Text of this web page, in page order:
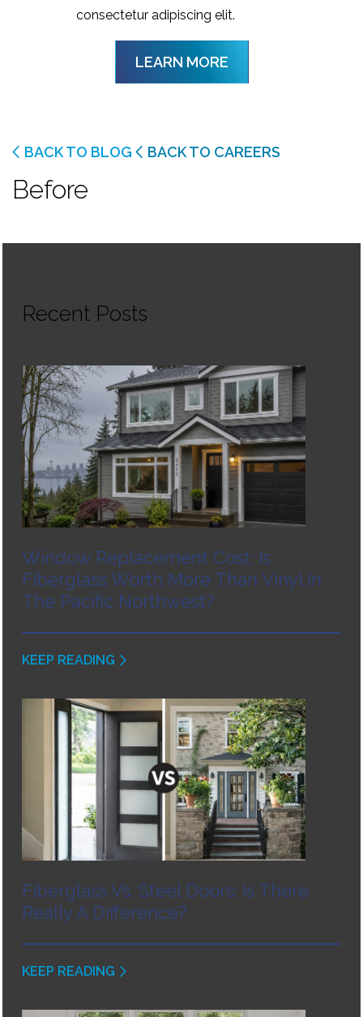
BACK TO BLOG BACK TO CAREERS
Before
Recent Posts
Window Replacement Cost: Is
Fiberglass Worth More Than Vinyl In
The Pacific Northwest?
KEEP READING
Fiberglass Vs. Steel Doors: Is There
Really A Difference?
KEEP READING
consectetur adipiscing elit.
LEARN MORE